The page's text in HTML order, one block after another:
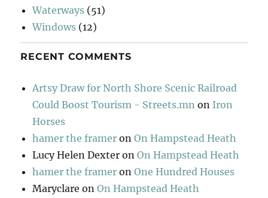
Waterways (51)
Windows (12)
RECENT COMMENTS
Artsy Draw for North Shore Scenic Railroad
Could Boost Tourism - Streets.mn on Iron
Horses
hamer the framer onOn Hampstead Heath
Lucy Helen Dexter onOn Hampstead Heath
hamer the framer onOne Hundred Houses
Maryclare onOn Hampstead Heath